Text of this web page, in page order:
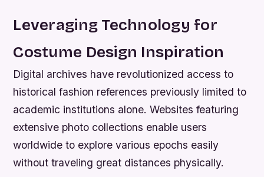
Leveraging Technology for
Costume Design Inspiration
Digital archives have revolutionized access to
historical fashion references previously limited to
academic institutions alone. Websites featuring
extensive photo collections enable users
worldwide to explore various epochs easily
without traveling great distances physically.